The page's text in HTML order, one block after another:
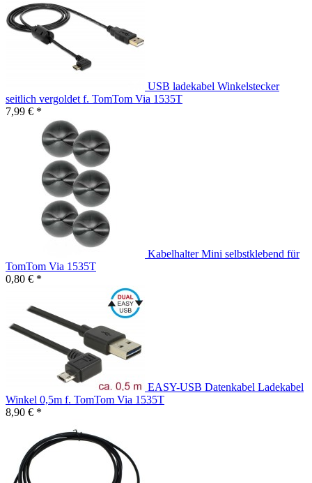
USB ladekabel Winkelstecker
seitlich vergoldet f. TomTom Via 1535T
7,99 € *
Kabelhalter Mini selbstklebend für
TomTom Via 1535T
0,80 € *
EASY-USB Datenkabel Ladekabel
Winkel 0,5m f. TomTom Via 1535T
8,90 € *